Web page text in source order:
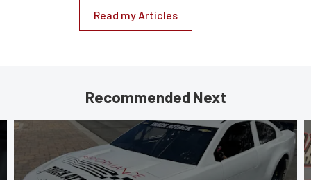
Read my Articles
Recommended Next